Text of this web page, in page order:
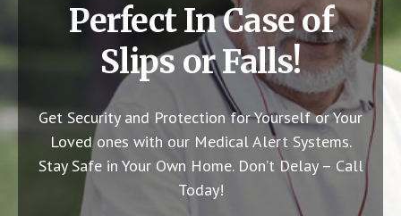
Perfect In Case of
Slips or Falls!
Get Security and Protection for Yourself or Your
Loved ones with our Medical Alert Systems.
Stay Safe in Your Own Home. Don’t Delay – Call
Today!